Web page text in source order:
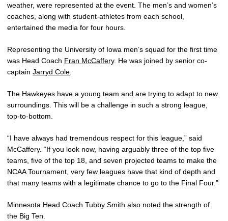
weather, were represented at the event. The men’s and women’s
coaches, along with student-athletes from each school,
entertained the media for four hours.
Representing the University of Iowa men’s squad for the first time
was Head Coach Fran McCaffery. He was joined by senior co-
captain Jarryd Cole
The Hawkeyes have a young team and are trying to adapt to new
surroundings. This will be a challenge in such a strong league,
top-to-bottom.
“I have always had tremendous respect for this league,” said
McCaffery. “If you look now, having arguably three of the top five
teams, five of the top 18, and seven projected teams to make the
NCAA Tournament, very few leagues have that kind of depth and
that many teams with a legitimate chance to go to the Final Four.”
Minnesota Head Coach Tubby Smith also noted the strength of
the Big Ten.